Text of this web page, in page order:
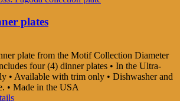
plates
plate from the Motif Collection Diameter
four (4) dinner plates • In the Ultra-
• Available with trim only • Dishwasher and
• Made in the USA